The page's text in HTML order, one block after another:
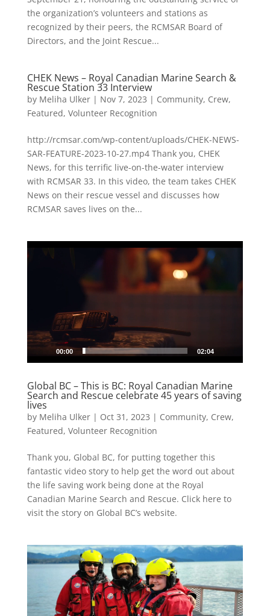
the organization’s volunteers and stations as
recognized by their peers, the RCMSAR Board of
Directors, and the Joint Rescue...
CHEK News – Royal Canadian Marine Search &
Rescue Station 33 Interview
by Meliha Ulker| Nov 7, 2023 | Community, Crew,
Featured, Volunteer Recognition
http://rcmsar.com/wp-content/uploads/CHEK-NEWS-
SAR-FEATURE-2023-10-27.mp4 Thank you, CHEK
News, for this terrific live-on-the-water interview
with RCMSAR 33. In this video, the team takes CHEK
News on their rescue vessel and discusses how
RCMSAR saves lives on the...
Video
Player
00:00 02:04
Global BC – This is BC: Royal Canadian Marine
Search and Rescue celebrate 45 years of saving
lives
by Meliha Ulker| Oct 31, 2023 | Community, Crew,
Featured, Volunteer Recognition
Thank you, Global BC, for putting together this
fantastic video story to help get the word out about
the life saving work being done at the Royal
Canadian Marine Search and Rescue. Click here to
visit the story on Global BC’s website.